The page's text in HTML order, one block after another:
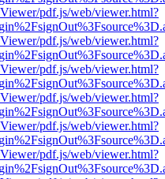
pdf.js/web/viewer.html?
pdf.js/web/viewer.html?
pdf.js/web/viewer.html?
pdf.js/web/viewer.html?
pdf.js/web/viewer.html?
pdf.js/web/viewer.html?